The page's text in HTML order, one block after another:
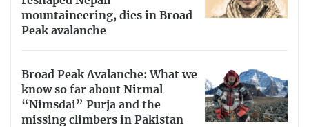
mountaineering, dies in Broad
Peak avalanche
Broad Peak Avalanche: What we
know so far about Nirmal
“Nimsdai” Purja and the
missing climbers in Pakistan